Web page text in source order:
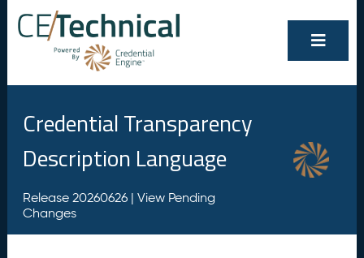
Credential Transparency
Description Language
Release 20260626 | View Pending
Changes